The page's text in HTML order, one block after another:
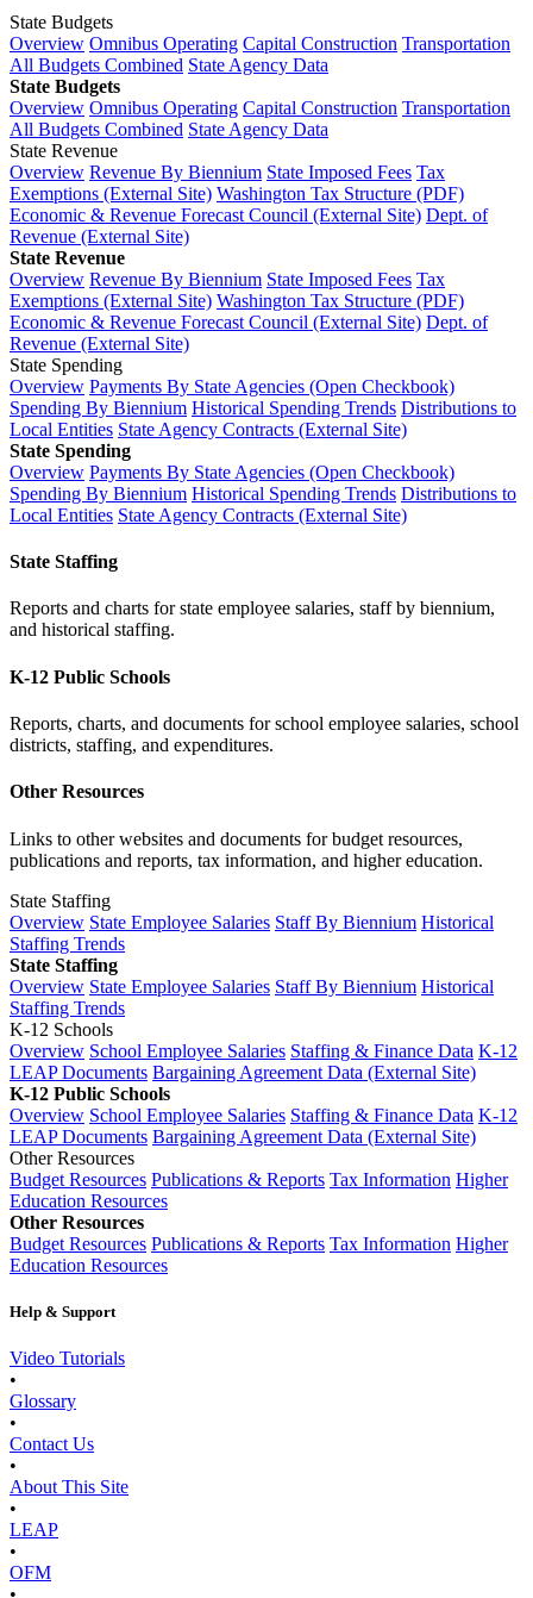
State Budgets
Overview Omnibus Operating Capital Construction Transportation
All Budgets Combined State Agency Data
State Budgets
Overview Omnibus Operating Capital Construction Transportation
All Budgets Combined State Agency Data
State Revenue
Overview Revenue By Biennium State Imposed Fees Tax
Exemptions (External Site) Washington Tax Structure (PDF)
Economic & Revenue Forecast Council (External Site) Dept. of
Revenue (External Site)
State Revenue
Overview Revenue By Biennium State Imposed Fees Tax
Exemptions (External Site) Washington Tax Structure (PDF)
Economic & Revenue Forecast Council (External Site) Dept. of
Revenue (External Site)
State Spending
Overview Payments By State Agencies (Open Checkbook)
Spending By Biennium Historical Spending Trends Distributions to
Local Entities State Agency Contracts (External Site)
State Spending
Overview Payments By State Agencies (Open Checkbook)
Spending By Biennium Historical Spending Trends Distributions to
Local Entities State Agency Contracts (External Site)
State Staffing
Reports and charts for state employee salaries, staff by biennium,
and historical staffing.
K-12 Public Schools
Reports, charts, and documents for school employee salaries, school
districts, staffing, and expenditures.
Other Resources
Links to other websites and documents for budget resources,
publications and reports, tax information, and higher education.
State Staffing
Overview State Employee Salaries Staff By Biennium Historical
Staffing Trends
State Staffing
Overview State Employee Salaries Staff By Biennium Historical
Staffing Trends
K-12 Schools
Overview School Employee Salaries Staffing & Finance Data K-12
LEAP Documents Bargaining Agreement Data (External Site)
K-12 Public Schools
Overview School Employee Salaries Staffing & Finance Data K-12
LEAP Documents Bargaining Agreement Data (External Site)
Other Resources
Budget Resources Publications & Reports Tax Information Higher
Education Resources
Other Resources
Budget Resources Publications & Reports Tax Information Higher
Education Resources
Help & Support
Video Tutorials
•
Glossary
•
Contact Us
•
About This Site
•
LEAP
•
OFM
•